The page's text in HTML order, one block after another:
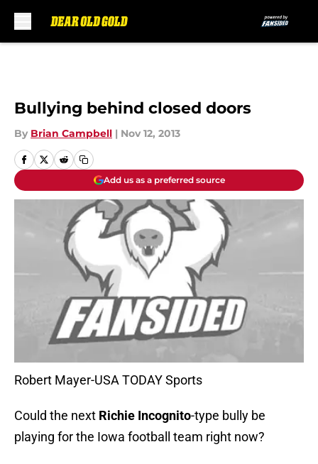
Bullying behind closed doors
By Brian Campbell | Nov 12, 2013
Add us as a preferred source
Robert Mayer-USA TODAY Sports
Could the next Richie Incognito-type bully be
playing for the Iowa football team right now?